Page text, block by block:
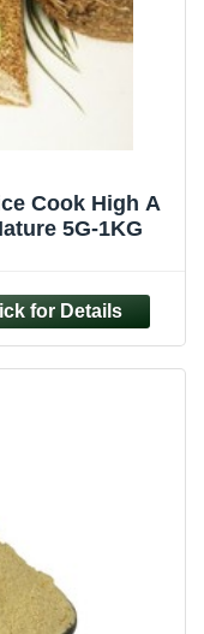
Cook High A
5G-1KG